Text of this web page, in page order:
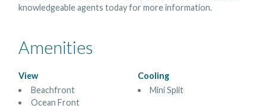
knowledgeable agents today for more information.
Amenities
View
Beachfront
Ocean Front
Cooling
Mini Split